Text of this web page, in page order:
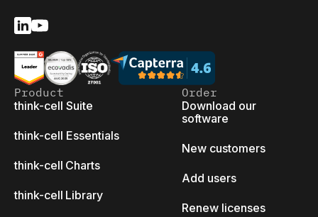
Product
think-cell Suite
think-cell Essentials
think-cell Charts
think-cell Library
Order
Download our
software
New customers
Add users
Renew licenses